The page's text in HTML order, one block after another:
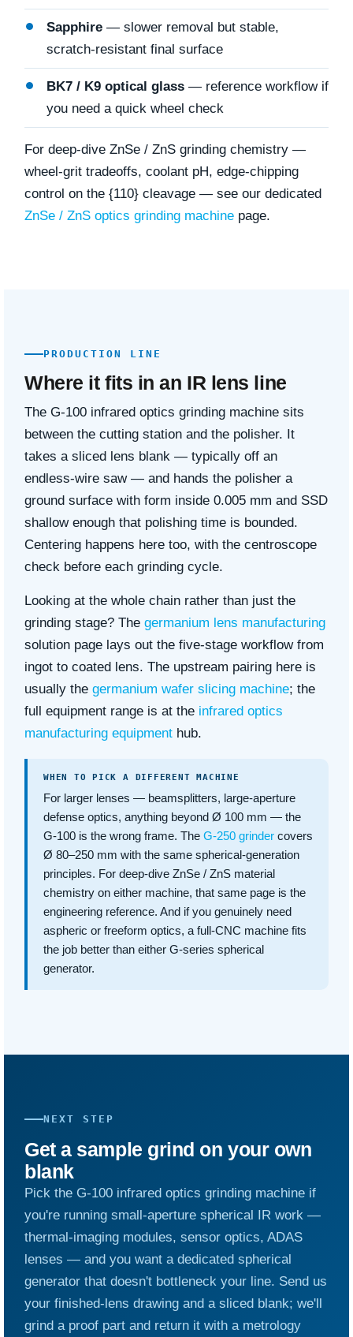
Sapphire — slower removal but stable,
scratch-resistant final surface
BK7 / K9 optical glass — reference workflow if
you need a quick wheel check
For deep-dive ZnSe / ZnS grinding chemistry —
wheel-grit tradeoffs, coolant pH, edge-chipping
control on the {110} cleavage — see our dedicated
ZnSe / ZnS optics grinding machine page.
PRODUCTION LINE
Where it fits in an IR lens line
The G-100 infrared optics grinding machine sits
between the cutting station and the polisher. It
takes a sliced lens blank — typically off an
endless-wire saw — and hands the polisher a
ground surface with form inside 0.005 mm and SSD
shallow enough that polishing time is bounded.
Centering happens here too, with the centroscope
check before each grinding cycle.
Looking at the whole chain rather than just the
grinding stage? The germanium lens manufacturing
solution page lays out the five-stage workflow from
ingot to coated lens. The upstream pairing here is
usually the germanium wafer slicing machine; the
full equipment range is at the infrared optics
manufacturing equipment hub.
WHEN TO PICK A DIFFERENT MACHINE
For larger lenses — beamsplitters, large-aperture
defense optics, anything beyond Ø 100 mm — the
G-100 is the wrong frame. The G-250 grinder covers
Ø 80–250 mm with the same spherical-generation
principles. For deep-dive ZnSe / ZnS material
chemistry on either machine, that same page is the
engineering reference. And if you genuinely need
aspheric or freeform optics, a full-CNC machine fits
the job better than either G-series spherical
generator.
NEXT STEP
Get a sample grind on your own
blank
Pick the G-100 infrared optics grinding machine if
you're running small-aperture spherical IR work —
thermal-imaging modules, sensor optics, ADAS
lenses — and you want a dedicated spherical
generator that doesn't bottleneck your line. Send us
your finished-lens drawing and a sliced blank; we'll
grind a proof part and return it with a metrology